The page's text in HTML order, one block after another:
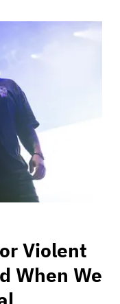
Violent
When We